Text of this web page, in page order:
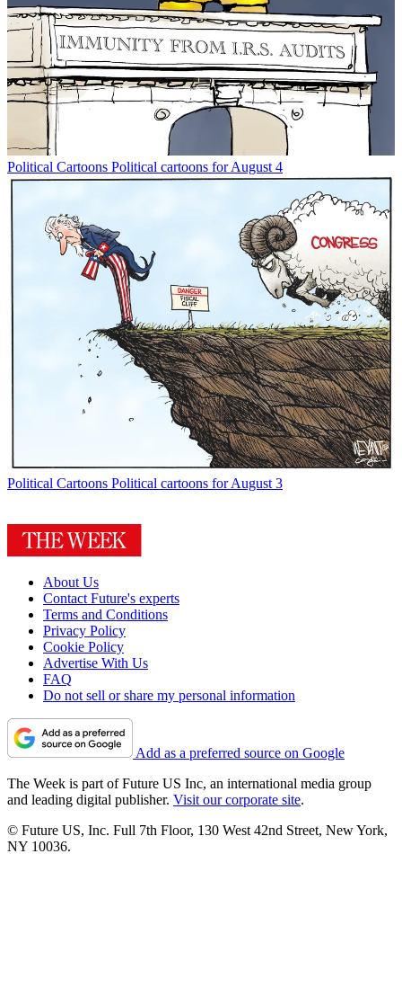
Political Cartoons Political cartoons for August 4
Political Cartoons Political cartoons for August 3
About Us
Contact Future's experts
Terms and Conditions
Privacy Policy
Cookie Policy
Advertise With Us
FAQ
Do not sell or share my personal information
Add as a preferred source on Google
The Week is part of Future US Inc, an international media group
and leading digital publisher. Visit our corporate site.
© Future US, Inc. Full 7th Floor, 130 West 42nd Street, New York,
NY 10036.